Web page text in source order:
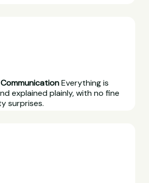
Everything is
explained plainly, with no fine
surprises.